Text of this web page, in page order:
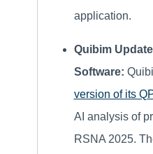
application.
Quibim
Software:
version of its
AI analysis of
RSNA 2025.